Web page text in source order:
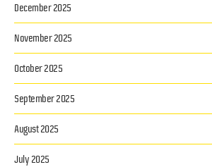
December 2025
November 2025
October 2025
September 2025
August 2025
July 2025